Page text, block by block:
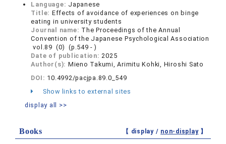
Language: Japanese
Title: Effects of avoidance of experiences on binge
eating in university students
Journal name: The Proceedings of the Annual
Convention of the Japanese Psychological Association
vol.89 (0) (p.549 - )
Date of publication:2025
Author(s): Mieno Takumi, Arimitu Kohki, Hiroshi Sato
DOI: 10.4992/pacjpa.89.0_549
Show links to external sites
display all >>
Books 【 display / non-display】